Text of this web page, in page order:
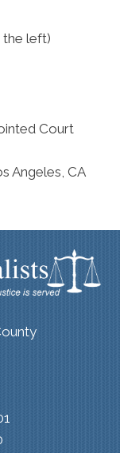
the left)
Court
Angeles, CA